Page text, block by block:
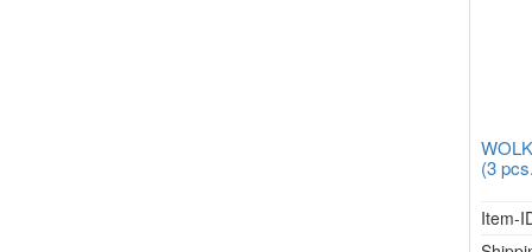
(3
Item-